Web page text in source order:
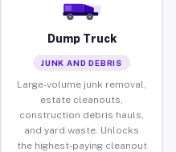
Dump Truck
JUNK AND DEBRIS
Large-volume junk removal,
estate cleanouts,
construction debris hauls,
and yard waste. Unlocks
the highest-paying cleanout